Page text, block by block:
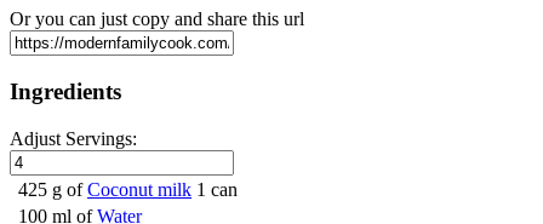
Or you can just copy and share this url
Ingredients
Adjust Servings:
425 g of Coconut milk 1 can
100 ml of Water